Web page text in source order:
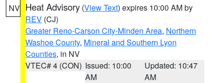
NV Heat Advisory (View Text) expires 10:00 AM by
REV (CJ)
Greater Reno-Carson City-Minden Area, Northern
Washoe County, Mineral and Southern Lyon
Counties, in NV
VTEC# 4 (CON) Issued: 10:00
AM
Updated: 10:47
AM